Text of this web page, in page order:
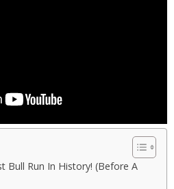
Bull Run In History! (Before A